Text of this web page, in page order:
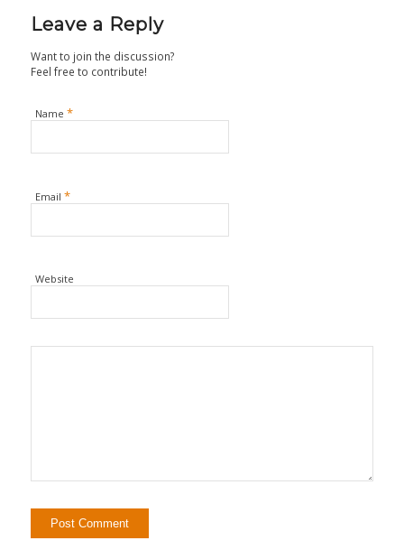
Leave a Reply
Want to join the discussion?
Feel free to contribute!
Name *
Email *
Website